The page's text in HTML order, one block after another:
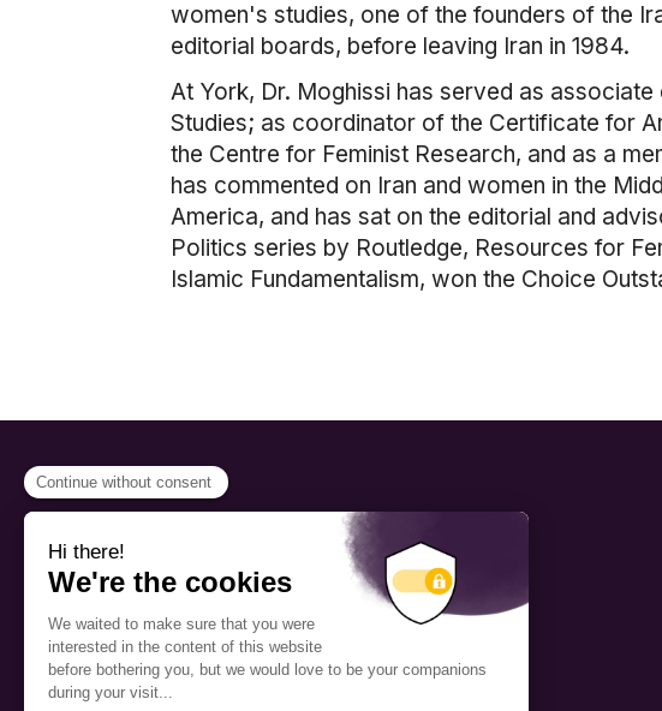
women's studies, one of the founders of the
editorial boards, before leaving Iran in 1984.
At York, Dr. Moghissi has served as
Studies; as coordinator of the Certificate for
the Centre for Feminist Research, and as a
has commented on Iran and women in the
America, and has sat on the editorial and
Politics series by Routledge, Resources for
Islamic Fundamentalism, won the Choice
located on the traditional
territory of the Kanien’kehá:ka
(Mohawk), a place which has
long served as a site of meeting
and exchange among various
Scholarship
Fellowship
Mentorship